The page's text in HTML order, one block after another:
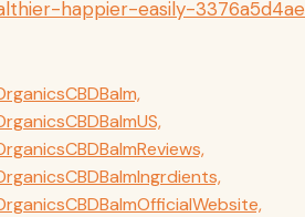
happier-easily-